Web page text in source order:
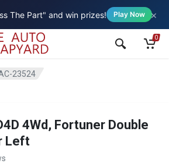
The Part" and win prizes! Play Now ×
0
23524
4Wd, Fortuner Double
Left